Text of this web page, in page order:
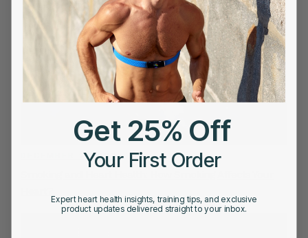
DECEMBER 21, 2022
Get 25% Off
Your First Order
Expert heart health insights, training tips, and exclusive
product updates delivered straight to your inbox.